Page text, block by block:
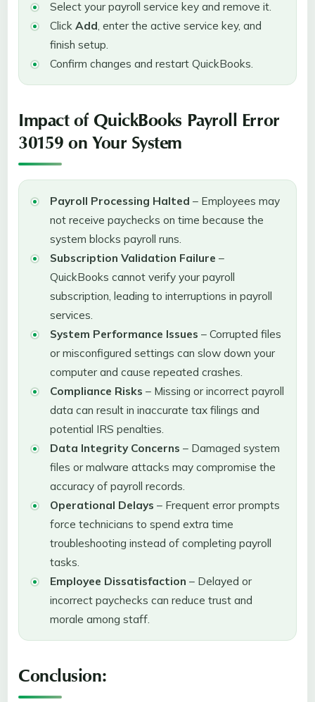
Select your payroll service key and remove it.
Click Add , enter the active service key, and
finish setup.
Confirm changes and restart QuickBooks.
Impact of QuickBooks Payroll Error
30159 on Your System
Payroll Processing Halted – Employees may
not receive paychecks on time because the
system blocks payroll runs.
Subscription Validation Failure –
QuickBooks cannot verify your payroll
subscription, leading to interruptions in payroll
services.
System Performance Issues – Corrupted files
or misconfigured settings can slow down your
computer and cause repeated crashes.
Compliance Risks – Missing or incorrect payroll
data can result in inaccurate tax filings and
potential IRS penalties.
Data Integrity Concerns – Damaged system
files or malware attacks may compromise the
accuracy of payroll records.
Operational Delays – Frequent error prompts
force technicians to spend extra time
troubleshooting instead of completing payroll
tasks.
Employee Dissatisfaction – Delayed or
incorrect paychecks can reduce trust and
morale among staff.
Conclusion: